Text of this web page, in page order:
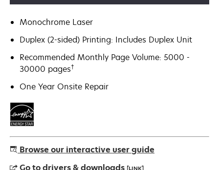
Monochrome Laser
Duplex (2-sided) Printing: Includes Duplex Unit
Recommended Monthly Page Volume: 5000 -
30000 pages†
One Year Onsite Repair
Browse our interactive user guide
Go to drivers & downloads